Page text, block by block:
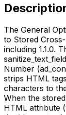
The General
to Stored
including 1.1.0.
Number
strips HTML
characters to
When the
HTML attribute